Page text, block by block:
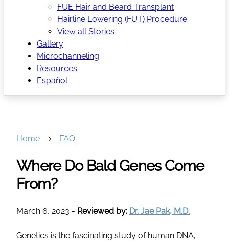
FUE Hair and Beard Transplant
Hairline Lowering (FUT) Procedure
View all Stories
Gallery
Microchanneling
Resources
Español
Home FAQ
Where Do Bald Genes Come
From?
March 6, 2023 - Reviewed by: Dr. Jae Pak, M.D.
Genetics is the fascinating study of human DNA,